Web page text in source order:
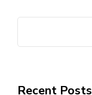
Recent Posts